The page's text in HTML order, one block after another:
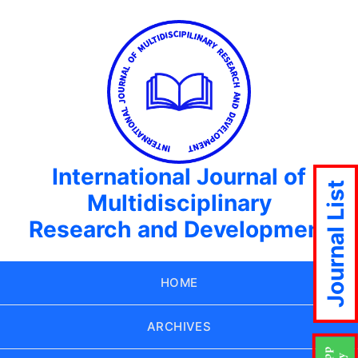
International Journal of
Multidisciplinary
Research and Development
HOME
ARCHIVES
Journal List